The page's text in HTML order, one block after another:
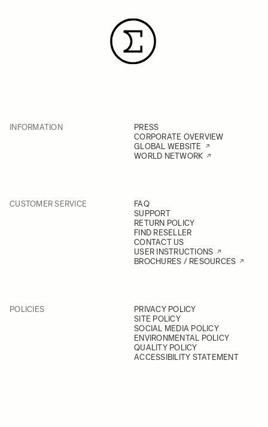
INFORMATION
PRESS
CORPORATE OVERVIEW
GLOBAL WEBSITE
WORLD NETWORK
CUSTOMER SERVICE
FAQ
SUPPORT
RETURN POLICY
FIND RESELLER
CONTACT US
USER INSTRUCTIONS
BROCHURES / RESOURCES
POLICIES
PRIVACY POLICY
SITE POLICY
SOCIAL MEDIA POLICY
ENVIRONMENTAL POLICY
QUALITY POLICY
ACCESSIBILITY STATEMENT